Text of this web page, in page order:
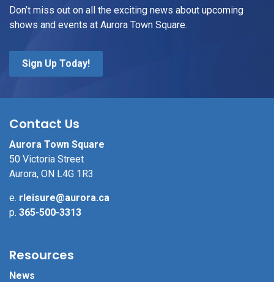
Don’t miss out on all the exciting news about upcoming
shows and events at Aurora Town Square.
Sign Up Today!
Contact Us
Aurora Town Square
50 Victoria Street
Aurora, ON L4G 1R3
e. rleisure@aurora.ca
p. 365-500-3313
Resources
News